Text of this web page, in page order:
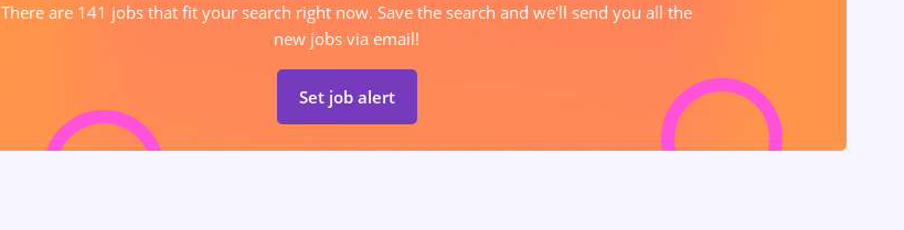
There are 141 jobs that fit your search right now. Save the search and we'll send you all the
new jobs via email!
Set job alert